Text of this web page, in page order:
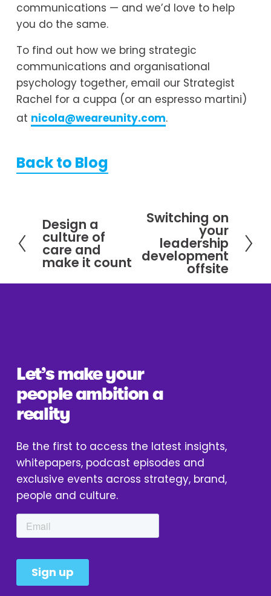
communications — and we’d love to help
you do the same.
To find out how we bring strategic
communications and organisational
psychology together, email our Strategist
Rachel for a cuppa (or an espresso martini)
at nicola@weareunity.com.
Back to Blog
P
r
e
Design a
culture of
care and
make it count
Switching on
your
leadership
development
offsite
Let’s make your
people ambition a
reality
Be the first to access the latest insights,
whitepapers, podcast episodes and
exclusive events across strategy, brand,
people and culture.